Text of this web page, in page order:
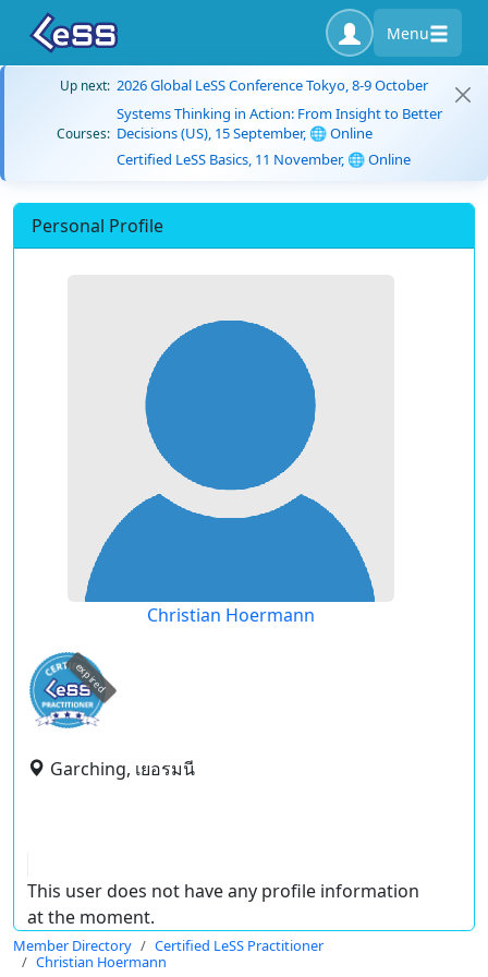
Menu
Up next: 2026 Global LeSS Conference Tokyo, 8-9 October
Courses:
Systems Thinking in Action: From Insight to Better
Decisions (US), 15 September, 🌐 Online
Certified LeSS Basics, 11 November, 🌐 Online
Personal Profile
Christian Hoermann
expired
Garching, เยอรมนี
This user does not have any profile information
at the moment.
Member Directory
Certified LeSS Practitioner
Christian Hoermann